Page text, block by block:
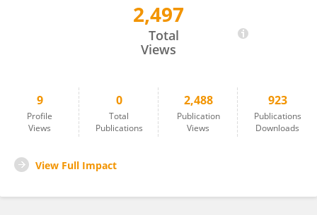
2,497
Total
Views
9
Profile
Views
0
Total
Publications
2,488
Publication
Views
923
Publications
Downloads
View Full Impact